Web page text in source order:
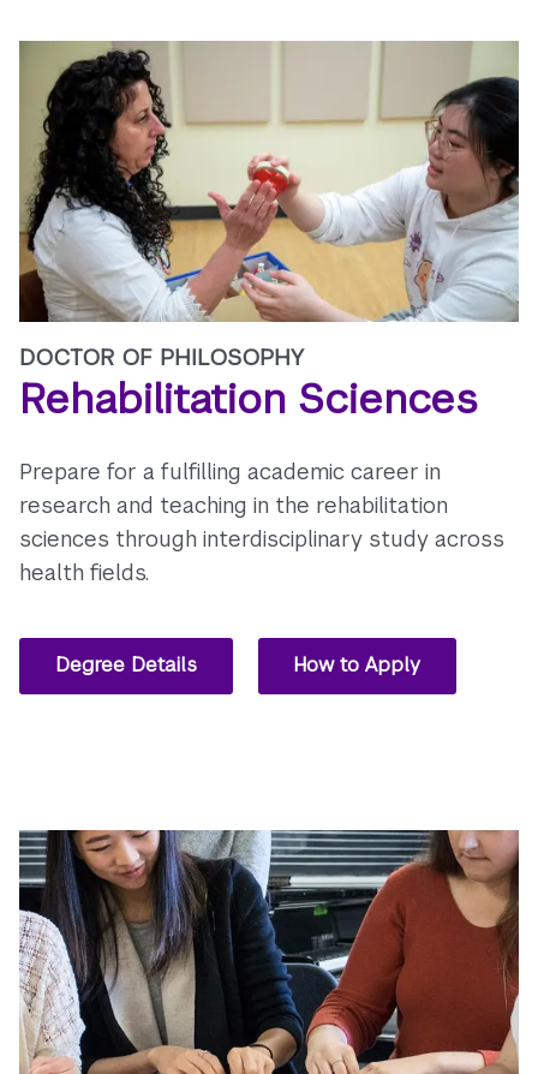
DOCTOR OF PHILOSOPHY
Rehabilitation Sciences
Prepare for a fulfilling academic career in
research and teaching in the rehabilitation
sciences through interdisciplinary study across
health fields.
Degree Details How to Apply